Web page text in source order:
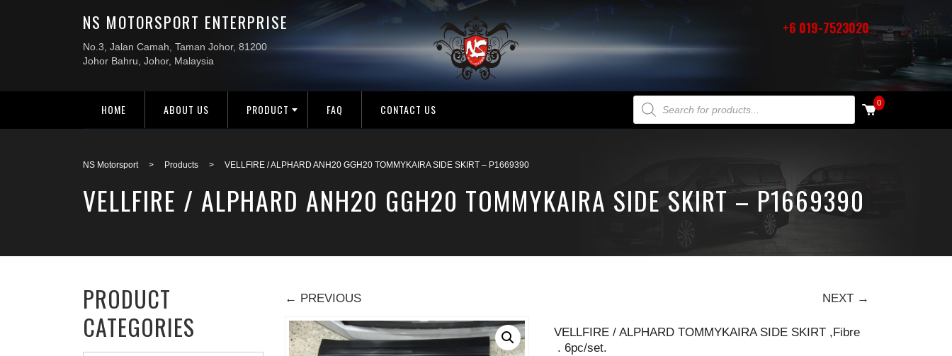
+6 019-7523020
HOME ABOUT US PRODUCT FAQ CONTACT US PRODUCTS SEARCH 0
NS Motorsport > Products > VELLFIRE / ALPHARD ANH20 GGH20 TOMMYKAIRA SIDE SKIRT – P1669390
VELLFIRE / ALPHARD ANH20 GGH20 TOMMYKAIRA SIDE SKIRT – P1669390
← PREVIOUS NEXT →
VELLFIRE / ALPHARD TOMMYKAIRA SIDE SKIRT ,Fibre
. 6pc/set.
PRODUCT
CATEGORIES